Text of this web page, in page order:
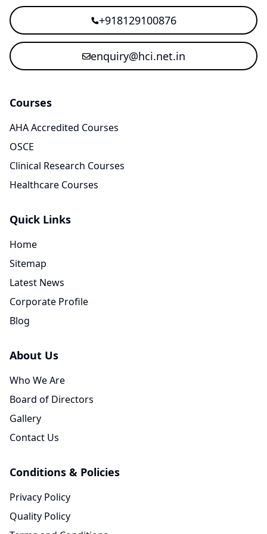
+918129100876
enquiry@hci.net.in
Courses
AHA Accredited Courses
OSCE
Clinical Research Courses
Healthcare Courses
Quick Links
Home
Sitemap
Latest News
Corporate Profile
Blog
About Us
Who We Are
Board of Directors
Gallery
Contact Us
Conditions & Policies
Privacy Policy
Quality Policy